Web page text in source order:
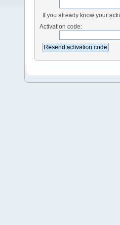
If you already know your
Activation code: